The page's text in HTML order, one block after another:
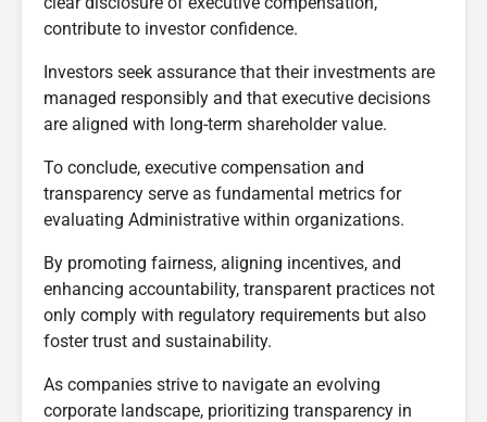
contribute to investor confidence.
Investors seek assurance that their investments are
managed responsibly and that executive decisions
are aligned with long-term shareholder value.
To conclude, executive compensation and
transparency serve as fundamental metrics for
evaluating Administrative within organizations.
By promoting fairness, aligning incentives, and
enhancing accountability, transparent practices not
only comply with regulatory requirements but also
foster trust and sustainability.
As companies strive to navigate an evolving
corporate landscape, prioritizing transparency in